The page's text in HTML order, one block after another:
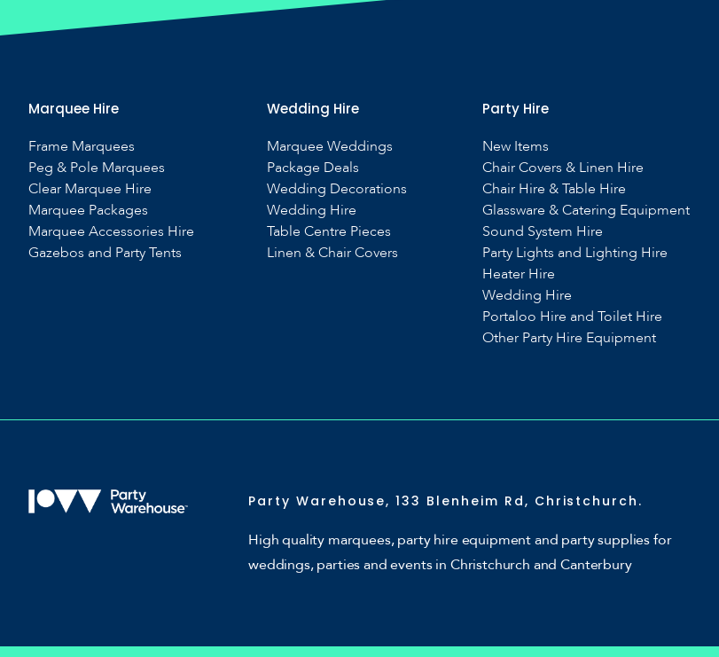
Marquee Hire
Frame Marquees
Peg & Pole Marquees
Clear Marquee Hire
Marquee Packages
Marquee Accessories Hire
Gazebos and Party Tents
Wedding Hire
Marquee Weddings
Package Deals
Wedding Decorations
Wedding Hire
Table Centre Pieces
Linen & Chair Covers
Party Hire
New Items
Chair Covers & Linen Hire
Chair Hire & Table Hire
Glassware & Catering Equipment
Sound System Hire
Party Lights and Lighting Hire
Heater Hire
Wedding Hire
Portaloo Hire and Toilet Hire
Other Party Hire Equipment
Party Warehouse, 133 Blenheim Rd, Christchurch.
High quality marquees, party hire equipment and party supplies for
weddings, parties and events in Christchurch and Canterbury